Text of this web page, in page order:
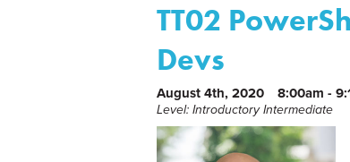
TT02
Devs
August 4th, 2020 8:00am -
Level: Introductory Intermediate